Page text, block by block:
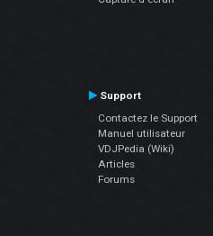
Support
Contactez le Support
Manuel utilisateur
VDJPedia (Wiki)
Articles
Forums